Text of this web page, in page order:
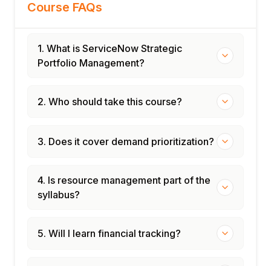
Course FAQs
1. What is ServiceNow Strategic
Portfolio Management?
2. Who should take this course?
3. Does it cover demand prioritization?
4. Is resource management part of the
syllabus?
5. Will I learn financial tracking?